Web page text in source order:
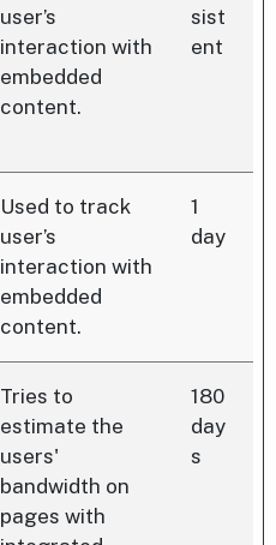
user’s
interaction with
embedded
content.
sist
ent
Used to track
user’s
interaction with
embedded
content.
1
day
Tries to
estimate the
users'
bandwidth on
pages with
180
day
s